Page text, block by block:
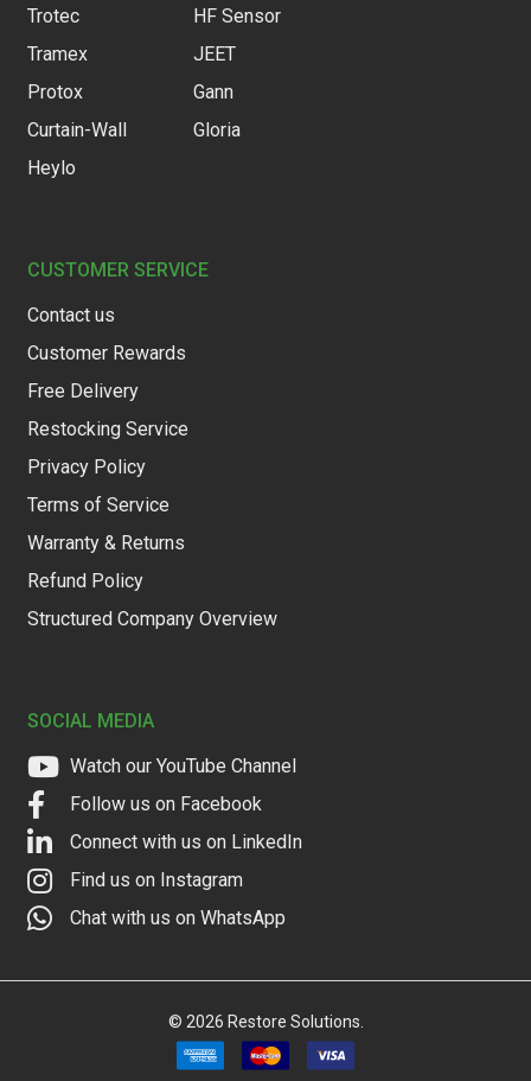
Trotec
Tramex
Protox
Curtain-Wall
Heylo
HF Sensor
JEET
Gann
Gloria
CUSTOMER SERVICE
Contact us
Customer Rewards
Free Delivery
Restocking Service
Privacy Policy
Terms of Service
Warranty & Returns
Refund Policy
Structured Company Overview
SOCIAL MEDIA
Watch our YouTube Channel
Follow us on Facebook
Connect with us on LinkedIn
Find us on Instagram
Chat with us on WhatsApp
© 2026 Restore Solutions.